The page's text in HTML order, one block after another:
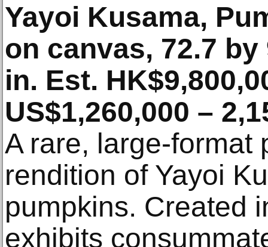
Yayoi Kusama,
on canvas, 72.7
in. Est.
US$1,260,000 –
A rare, large-format
rendition of Yayoi
pumpkins. Created
exhibits